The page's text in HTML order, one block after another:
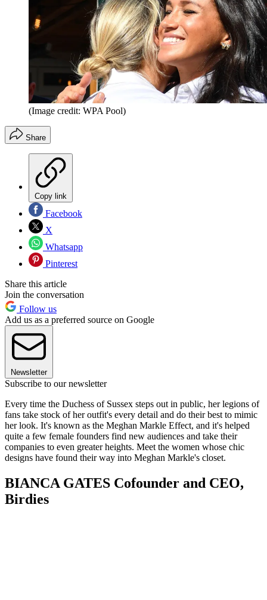
(Image credit: WPA Pool)
Share
Copy link
Facebook
X
Whatsapp
Pinterest
Share this article
Join the conversation
Follow us
Add us as a preferred source on Google
Newsletter
Subscribe to our newsletter
Every time the Duchess of Sussex steps out in public, her legions of
fans take stock of her outfit's every detail and do their best to mimic
her look. It's known as the Meghan Markle Effect, and it's helped
quite a few female founders find new audiences and take their
companies to even greater heights. Meet the women whose chic
designs have found their way into Meghan Markle's closet.
BIANCA GATES Cofounder and CEO,
Birdies